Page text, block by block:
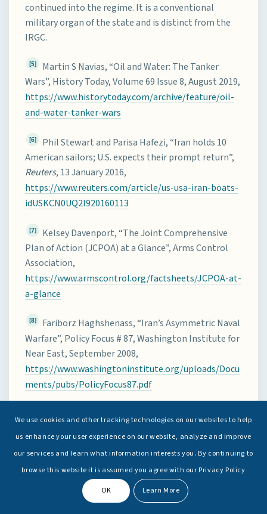
continued into the regime. It is a conventional
military organ of the state and is distinct from the
IRGC.
[5]
Martin S Navias, “Oil and Water: The Tanker
Wars”, History Today, Volume 69 Issue 8, August 2019,
https://www.historytoday.com/archive/feature/oil-
and-water-tanker-wars
[6]
Phil Stewart and Parisa Hafezi, “Iran holds 10
American sailors; U.S. expects their prompt return”,
Reuters, 13 January 2016,
https://www.reuters.com/article/us-usa-iran-boats-
idUSKCN0UQ2I920160113
[7]
Kelsey Davenport, “The Joint Comprehensive
Plan of Action (JCPOA) at a Glance”, Arms Control
Association,
https://www.armscontrol.org/factsheets/JCPOA-at-
a-glance
[8]
Fariborz Haghshenass, “Iran’s Asymmetric Naval
Warfare”, Policy Focus # 87, Washington Institute for
Near East, September 2008,
https://www.washingtoninstitute.org/uploads/Docu
ments/pubs/PolicyFocus87.pdf
“Iran warns US Navy over Gulf Incident”,
BBC
https://www.bbc.com/news/world-middle-east-
52348099
Phil Stewart and Idrees Ali, “Exclusive: In veiled
warning to Iran, U.S. tells Gulf mariners to stay clear
We use cookies and other tracking technologies on our websites to help
us enhance your user experience on our website, analyze and improve
our services and learn what information interests you. By continuing to
browse this website it is assumed you agree with our Privacy Policy
OK Learn More